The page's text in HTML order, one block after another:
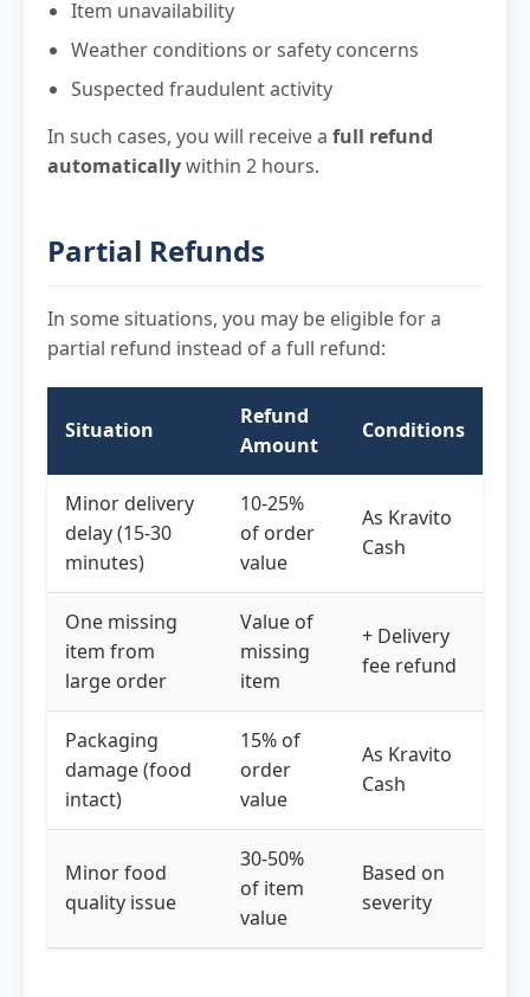
Item unavailability
Weather conditions or safety concerns
Suspected fraudulent activity
In such cases, you will receive a full refund
automaticallywithin 2 hours.
Partial Refunds
In some situations, you may be eligible for a
partial refund instead of a full refund:
Situation
Refund
Amount
Conditions
Minor delivery
delay (15-30
minutes)
10-25%
of order
value
As Kravito
Cash
One missing
item from
large order
Value of
missing
item
+ Delivery
fee refund
Packaging
damage (food
intact)
15% of
order
value
As Kravito
Cash
Minor food
quality issue
30-50%
of item
value
Based on
severity